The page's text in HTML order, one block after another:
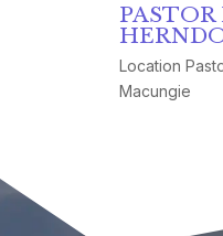
PASTOR
Location
Macungie